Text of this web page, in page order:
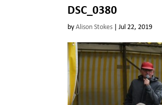
DSC_0380
byAlison Stokes | Jul 22, 2019